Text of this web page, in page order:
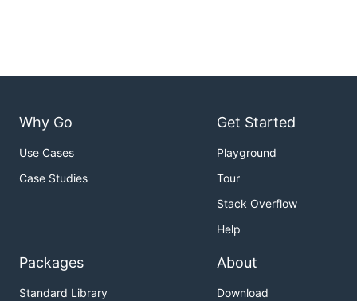
Why Go
Use Cases
Case Studies
Get Started
Playground
Tour
Stack Overflow
Help
Packages
Standard Library
About
Download